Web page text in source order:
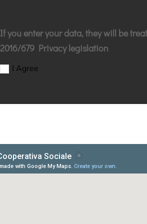
If you enter your data, they will be
2016/679 Privacy legislation
I Agree